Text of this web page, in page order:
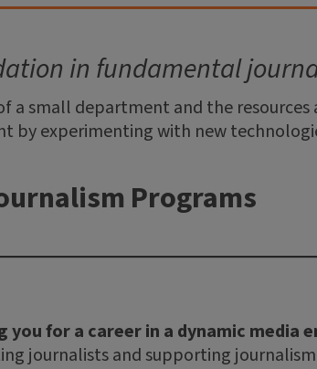
in fundamental
small department and the resources
by experimenting with new
Programs
for a career in a dynamic media
journalists and supporting